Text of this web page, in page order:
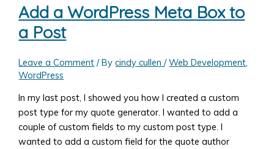
Add a WordPress Meta Box to
a Post
Leave a Comment / Bycindy cullen/Web Development,
WordPress
In my last post, I showed you how I created a custom
post type for my quote generator. I wanted to add a
couple of custom fields to my custom post type. I
wanted to add a custom field for the quote author